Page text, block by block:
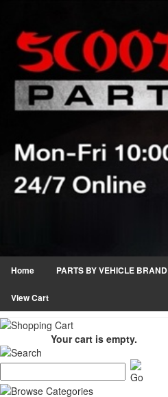
Home PARTS BY VEHICLE BRAND
View Cart
Your cart is empty.